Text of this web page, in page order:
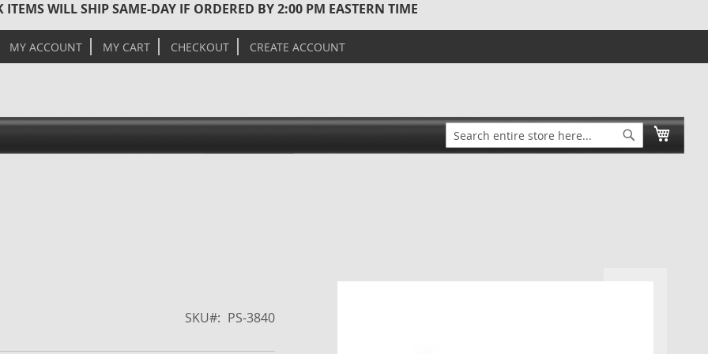
ITEMS WILL SHIP SAME-DAY IF ORDERED BY 2:00 PM EASTERN TIME
MY ACCOUNT MY CART CHECKOUT CREATE ACCOUNT
My
Search
Search
SKU PS-3840